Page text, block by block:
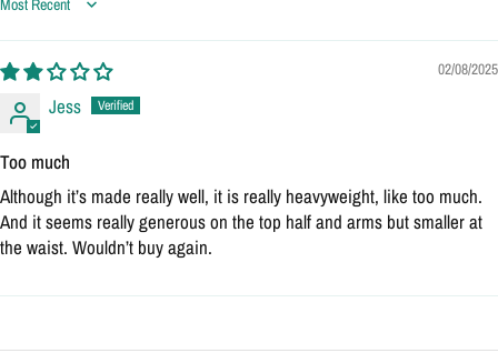
Sort by
02/08/2025
Jess
Too much
Although it’s made really well, it is really heavyweight, like too much.
And it seems really generous on the top half and arms but smaller at
the waist. Wouldn’t buy again.